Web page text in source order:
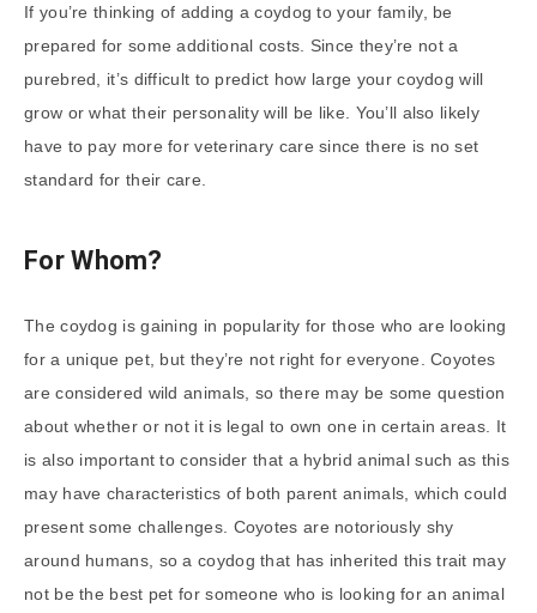
If you’re thinking of adding a coydog to your family, be
prepared for some additional costs. Since they’re not a
purebred, it’s difficult to predict how large your coydog will
grow or what their personality will be like. You’ll also likely
have to pay more for veterinary care since there is no set
standard for their care.
For Whom?
The coydog is gaining in popularity for those who are looking
for a unique pet, but they’re not right for everyone. Coyotes
are considered wild animals, so there may be some question
about whether or not it is legal to own one in certain areas. It
is also important to consider that a hybrid animal such as this
may have characteristics of both parent animals, which could
present some challenges. Coyotes are notoriously shy
around humans, so a coydog that has inherited this trait may
not be the best pet for someone who is looking for an animal